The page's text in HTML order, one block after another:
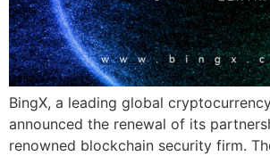
BingX, a leading global
announced the renewal of its
renowned blockchain security firm.